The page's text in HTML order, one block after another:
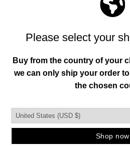
MADE IN THE USA.
quality instrument mount you
our hangers are produced in
and manufactured using
Join our mailing list
offers, deals, gifts
Email